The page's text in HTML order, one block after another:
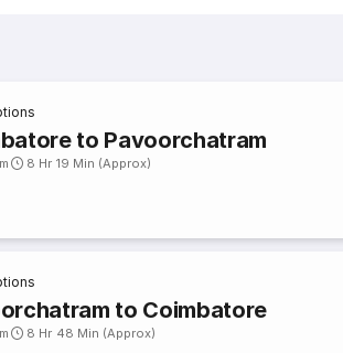
to Pavoorchatram
8 Hr 19 Min (Approx)
to Coimbatore
8 Hr 48 Min (Approx)